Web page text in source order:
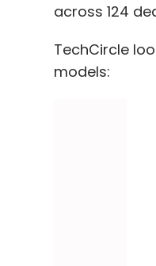
across 124
TechCircle
models: